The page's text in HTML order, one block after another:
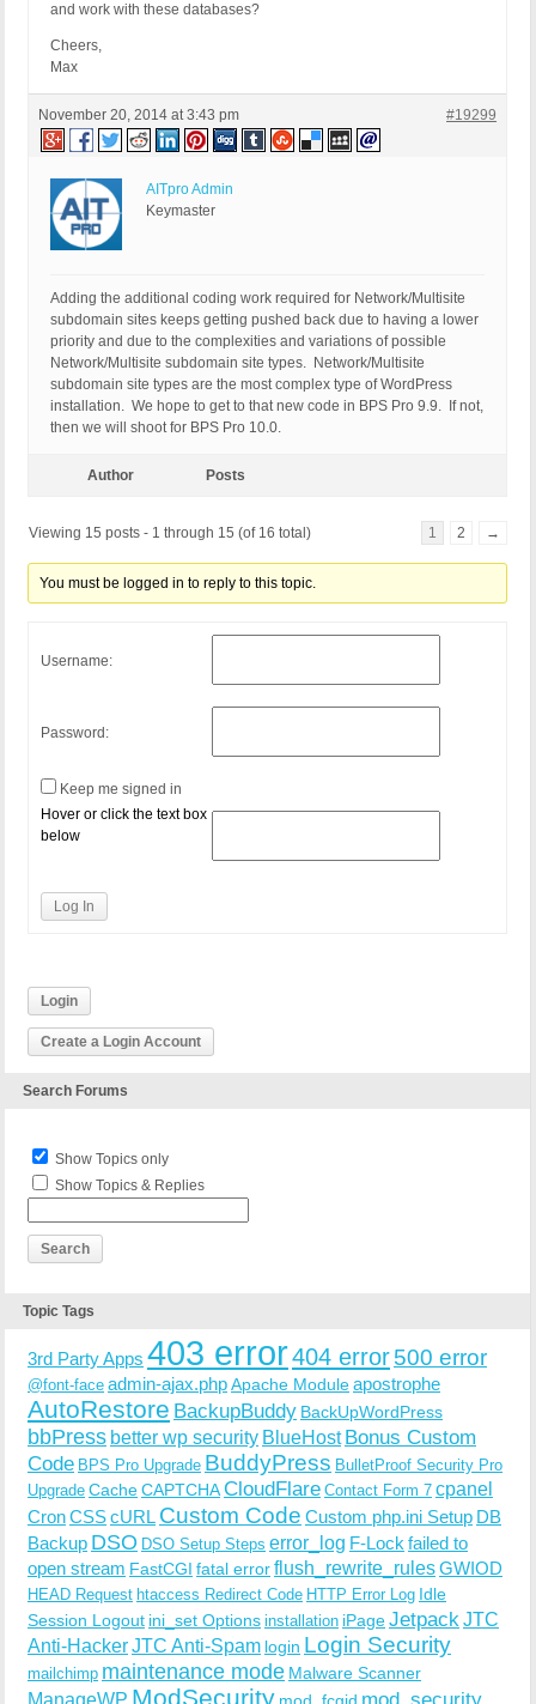
and work with these databases?
Cheers,
Max
November 20, 2014 at 3:43 pm #19299
AITpro Admin
Keymaster
Adding the additional coding work required for Network/Multisite
subdomain sites keeps getting pushed back due to having a lower
priority and due to the complexities and variations of possible
Network/Multisite subdomain site types. Network/Multisite
subdomain site types are the most complex type of WordPress
installation. We hope to get to that new code in BPS Pro 9.9. If not,
then we will shoot for BPS Pro 10.0.
Author Posts
Viewing 15 posts - 1 through 15 (of 16 total) 1 2 →
You must be logged in to reply to this topic.
Username:
Password:
Keep me signed in
Hover or click the text box
below
Log In
Login
Create a Login Account
Search Forums
Show Topics only
Show Topics & Replies
Topic Tags
3rd Party Apps 403 error404 error500 error
@font-face admin-ajax.phpApache Moduleapostrophe
AutoRestore BackupBuddy BackUpWordPress
bbPress better wp security BlueHost Bonus Custom
Code BPS Pro Upgrade BuddyPress BulletProof Security Pro
Upgrade CacheCAPTCHACloudFlare Contact Form 7 cpanel
CronCSScURL Custom Code Custom php.ini Setup DB
Backup DSO DSO Setup Steps error_log F-Lock failed to
open stream FastCGI fatal errorflush_rewrite_rulesGWIOD
HEAD Request htaccess Redirect Code HTTP Error Log Idle
Session Logout ini_set Options installation iPageJetpack JTC
Anti-HackerJTC Anti-Spam login Login Security
mailchimp maintenance mode Malware Scanner
ManageWP ModSecurity